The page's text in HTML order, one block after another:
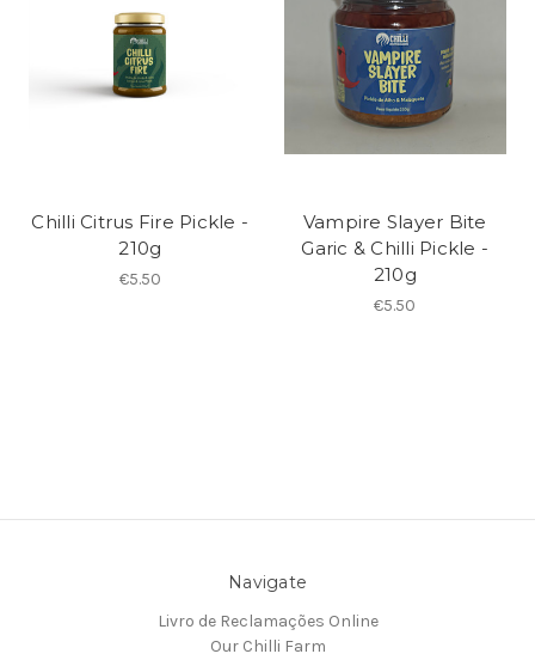
Chilli Citrus Fire Pickle -
210g
€5.50
Vampire Slayer Bite
Garic & Chilli Pickle -
210g
€5.50
Navigate
Livro de Reclamações Online
Our Chilli Farm